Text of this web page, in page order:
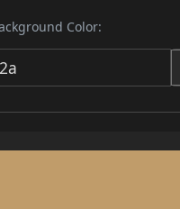
Color: